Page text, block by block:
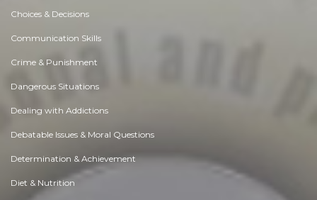
Choices & Decisions
Communication Skills
Crime & Punishment
Dangerous Situations
Dealing with Addictions
Debatable Issues & Moral Questions
Determination & Achievement
Diet & Nutrition